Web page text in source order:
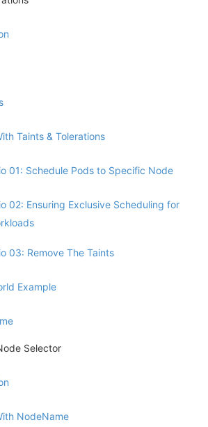
Taints & Tolerations
01: Schedule Pods to Specific Node
02: Ensuring Exclusive Scheduling for
03: Remove The Taints
Example
Selector
NodeName